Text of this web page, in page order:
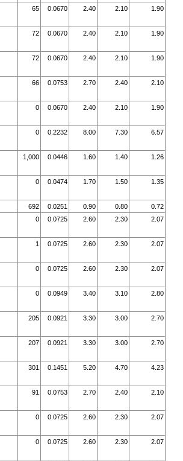
65 0.0670 2.40 2.10 1.90
72 0.0670 2.40 2.10 1.90
72 0.0670 2.40 2.10 1.90
66 0.0753 2.70 2.40 2.10
0 0.0670 2.40 2.10 1.90
0 0.2232 8.00 7.30 6.57
1,000 0.0446 1.60 1.40 1.26
0 0.0474 1.70 1.50 1.35
692 0.0251 0.90 0.80
0.72
0 0.0725 2.60 2.30 2.07
1 0.0725 2.60 2.30 2.07
0 0.0725 2.60 2.30 2.07
0 0.0949 3.40 3.10 2.80
205 0.0921 3.30 3.00 2.70
207 0.0921 3.30 3.00 2.70
301 0.1451 5.20 4.70 4.23
91 0.0753 2.70 2.40 2.10
0 0.0725 2.60 2.30 2.07
0 0.0725 2.60 2.30 2.07